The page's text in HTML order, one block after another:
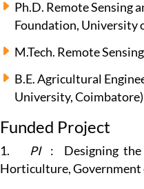
Ph.D. Remote Sensing
Foundation, University
M.Tech. Remote
B.E. Agricultural
University, Coimbatore)
Funded Project
1. PI
: Designing the
Horticulture, Government